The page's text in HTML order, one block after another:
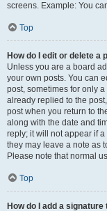
screens. Example: You
Top
How do I edit or delete a
Unless you are a board
your own posts. You can
post, sometimes for only
already replied to the
post when you return to
along with the date and
reply; it will not appear if
they may leave a note as
Please note that normal
Top
How do I add a